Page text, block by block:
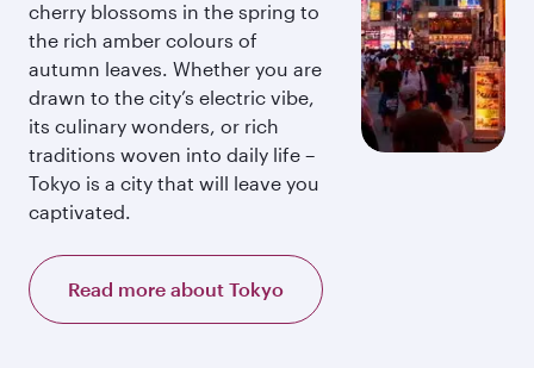
cherry blossoms in the spring to
the rich amber colours of
autumn leaves. Whether you are
drawn to the city’s electric vibe,
its culinary wonders, or rich
traditions woven into daily life –
Tokyo is a city that will leave you
captivated.
Read more about Tokyo